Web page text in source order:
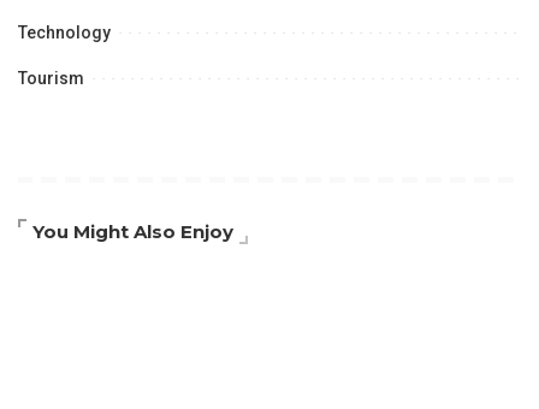
Technology
Tourism
You Might Also Enjoy